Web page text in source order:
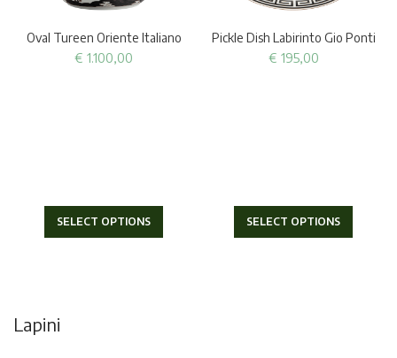
Oval Tureen Oriente Italiano
€ 1.100,00
SELECT OPTIONS
Pickle Dish Labirinto Gio Ponti
€ 195,00
SELECT OPTIONS
Lapini